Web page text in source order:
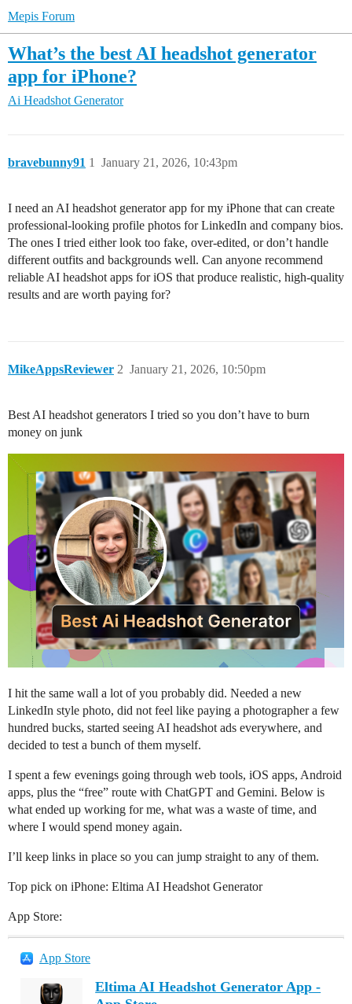
Mepis Forum
What’s the best AI headshot generator
app for iPhone?
Ai Headshot Generator
bravebunny91 January 21, 2026, 10:43pm
1
I need an AI headshot generator app for my iPhone that can create
professional-looking profile photos for LinkedIn and company bios.
The ones I tried either look too fake, over-edited, or don’t handle
different outfits and backgrounds well. Can anyone recommend
reliable AI headshot apps for iOS that produce realistic, high-quality
results and are worth paying for?
MikeAppsReviewer January 21, 2026, 10:50pm
2
Best AI headshot generators I tried so you don’t have to burn
money on junk
I hit the same wall a lot of you probably did. Needed a new
LinkedIn style photo, did not feel like paying a photographer a few
hundred bucks, started seeing AI headshot ads everywhere, and
decided to test a bunch of them myself.
I spent a few evenings going through web tools, iOS apps, Android
apps, plus the “free” route with ChatGPT and Gemini. Below is
what ended up working for me, what was a waste of time, and
where I would spend money again.
I’ll keep links in place so you can jump straight to any of them.
Top pick on iPhone: Eltima AI Headshot Generator
App Store:
App Store
Eltima AI Headshot Generator App -